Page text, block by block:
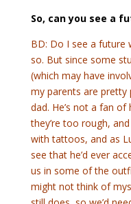
So, can you see a
BD: Do I see a future
so. But since some
(which may have
my parents are pretty
dad. He’s not a fan
they’re too rough,
with tattoos, and as
see that he’d ever
us in some of the
might not think of